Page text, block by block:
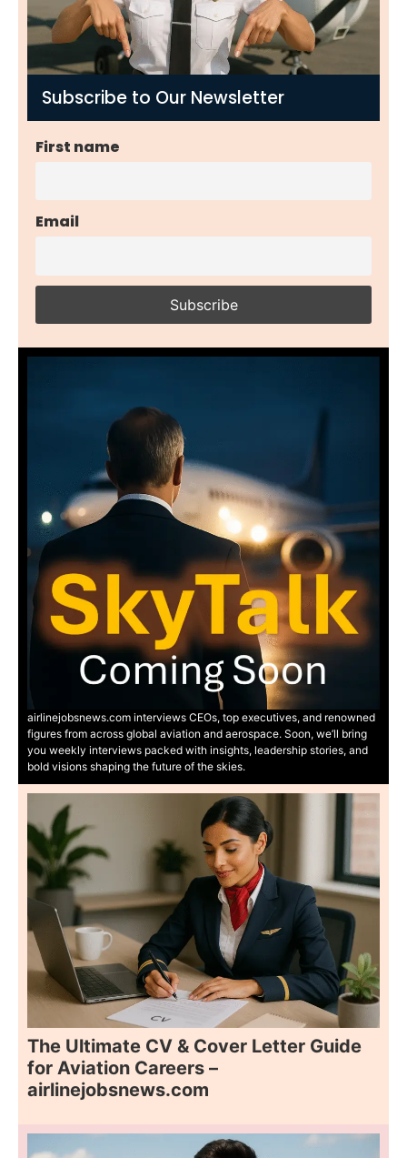
Subscribe to Our Newsletter
First name
Email
airlinejobsnews.com interviews CEOs, top executives, and renowned
figures from across global aviation and aerospace. Soon, we’ll bring
you weekly interviews packed with insights, leadership stories, and
bold visions shaping the future of the skies.
The Ultimate CV & Cover Letter Guide
for Aviation Careers –
airlinejobsnews.com